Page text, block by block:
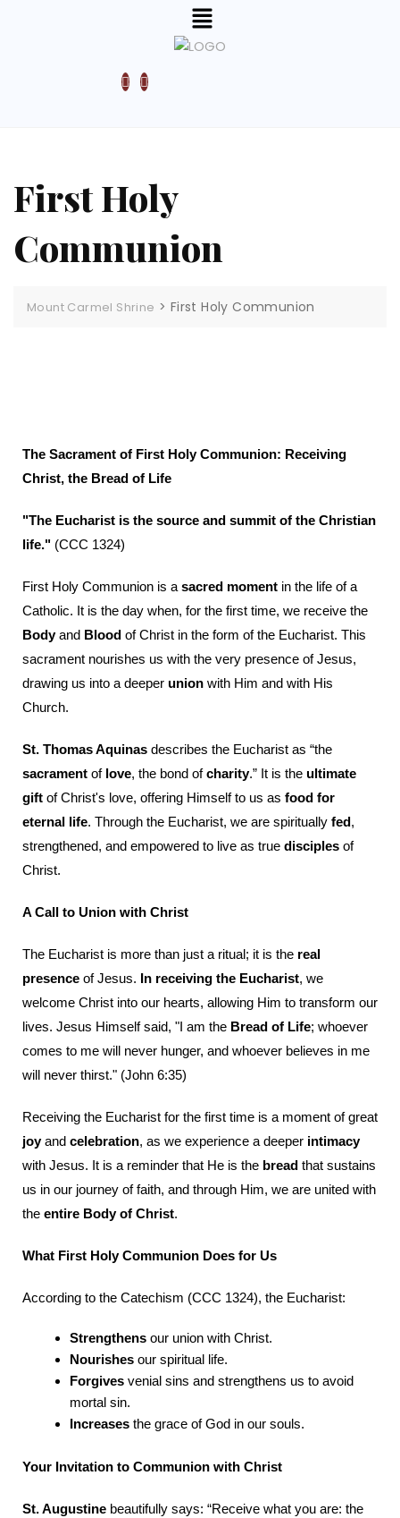
First Holy
Communion
Mount Carmel Shrine > First Holy Communion
The Sacrament of First Holy Communion: Receiving
Christ, the Bread of Life
"The Eucharist is the source and summit of the Christian
life." (CCC 1324)
First Holy Communion is a sacred moment in the life of a
Catholic. It is the day when, for the first time, we receive the
Bodyand Blood of Christ in the form of the Eucharist. This
sacrament nourishes us with the very presence of Jesus,
drawing us into a deeper union with Him and with His
Church.
St. Thomas Aquinas describes the Eucharist as “the
sacrament of love, the bond ofcharity.” It is the ultimate
gift of Christ's love, offering Himself to us as food for
eternal life. Through the Eucharist, we are spiritually fed,
strengthened, and empowered to live as true disciples of
Christ.
A Call to Union with Christ
The Eucharist is more than just a ritual; it is the real
presence of Jesus. In receiving the Eucharist, we
welcome Christ into our hearts, allowing Him to transform our
lives. Jesus Himself said, "I am the Bread of Life; whoever
comes to me will never hunger, and whoever believes in me
will never thirst." (John 6:35)
Receiving the Eucharist for the first time is a moment of great
joyand celebration, as we experience a deeper intimacy
with Jesus. It is a reminder that He is the bread that sustains
us in our journey of faith, and through Him, we are united with
the entire Body of Christ.
What First Holy Communion Does for Us
According to the Catechism (CCC 1324), the Eucharist:
Strengthens our union with Christ.
Nourishes our spiritual life.
Forgives venial sins and strengthens us to avoid
mortal sin.
Increases the grace of God in our souls.
Your Invitation to Communion with Christ
St. Augustine beautifully says: “Receive what you are: the